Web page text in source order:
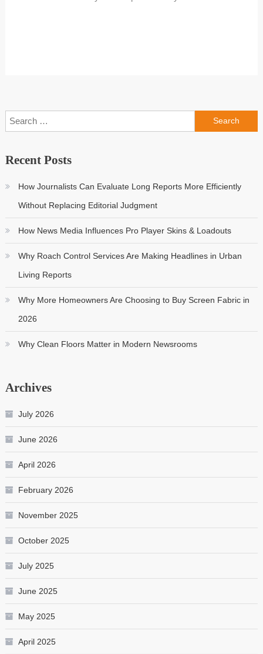
Search
for:
Recent Posts
How Journalists Can Evaluate Long Reports More Efficiently
Without Replacing Editorial Judgment
How News Media Influences Pro Player Skins & Loadouts
Why Roach Control Services Are Making Headlines in Urban
Living Reports
Why More Homeowners Are Choosing to Buy Screen Fabric in
2026
Why Clean Floors Matter in Modern Newsrooms
Archives
July 2026
June 2026
April 2026
February 2026
November 2025
October 2025
July 2025
June 2025
May 2025
April 2025